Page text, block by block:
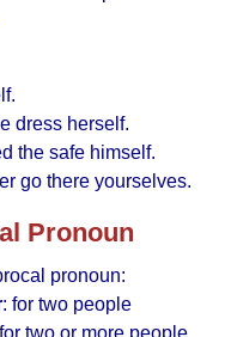
dress herself.
the safe himself.
go there yourselves.
Pronoun
pronoun:
: for two people